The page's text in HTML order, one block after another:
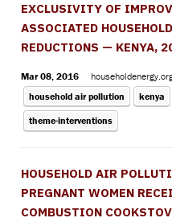
EXCLUSIVITY OF
ASSOCIATED
REDUCTIONS — KENYA,
Mar 08, 2016
household air pollution
kenya
theme-interventions
HOUSEHOLD AIR
PREGNANT WOMEN
COMBUSTION